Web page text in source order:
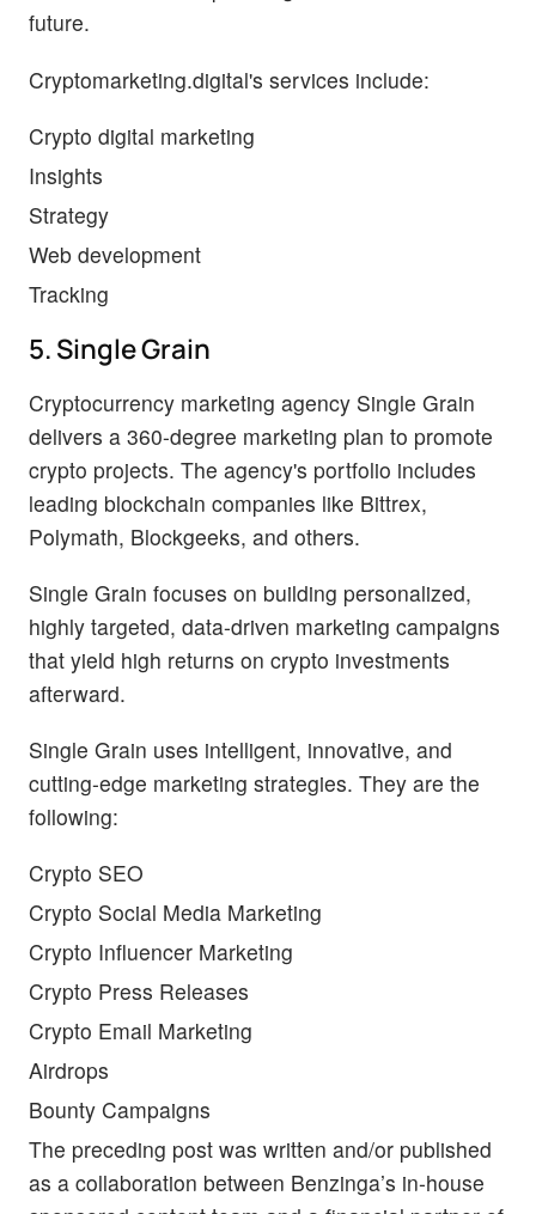
future.
Cryptomarketing.digital's services include:
Crypto digital marketing
Insights
Strategy
Web development
Tracking
5. Single Grain
Cryptocurrency marketing agency Single Grain
delivers a 360-degree marketing plan to promote
crypto projects. The agency's portfolio includes
leading blockchain companies like Bittrex,
Polymath, Blockgeeks, and others.
Single Grain focuses on building personalized,
highly targeted, data-driven marketing campaigns
that yield high returns on crypto investments
afterward.
Single Grain uses intelligent, innovative, and
cutting-edge marketing strategies. They are the
following:
Crypto SEO
Crypto Social Media Marketing
Crypto Influencer Marketing
Crypto Press Releases
Crypto Email Marketing
Airdrops
Bounty Campaigns
The preceding post was written and/or published
as a collaboration between Benzinga’s in-house